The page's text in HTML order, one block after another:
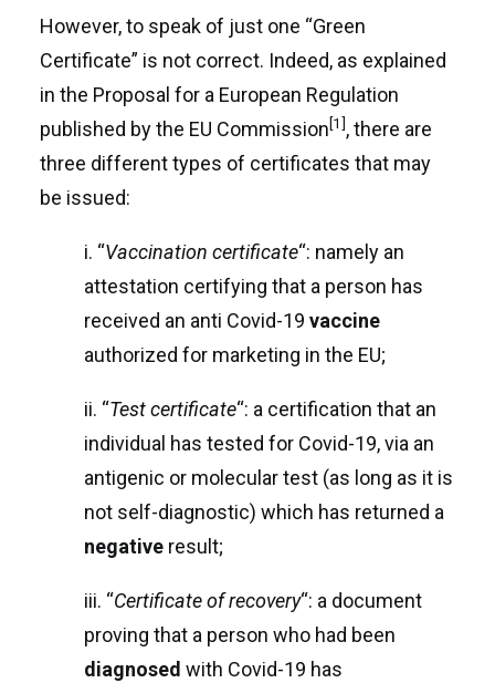
However, to speak of just one “Green
Certificate” is not correct. Indeed, as explained
in the Proposal for a European Regulation
published by the EU Commission[1], there are
three different types of certificates that may
be issued:
i. “Vaccination certificate“: namely an
attestation certifying that a person has
received an anti Covid-19 vaccine
authorized for marketing in the EU;
ii. “Test certificate“: a certification that an
individual has tested for Covid-19, via an
antigenic or molecular test (as long as it is
not self-diagnostic) which has returned a
negative result;
iii. “Certificate of recovery“: a document
proving that a person who had been
diagnosed with Covid-19 has